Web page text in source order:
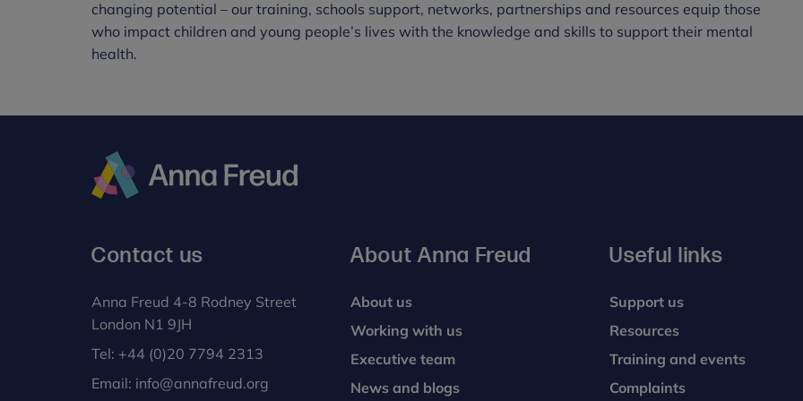
changing potential – our training, schools support, networks, partnerships and resources equip those
who impact children and young people’s lives with the knowledge and skills to support their mental
health.
Contact us
Anna Freud 4-8 Rodney Street
London N1 9JH
Tel: +44 (0)20 7794 2313
Email: info@annafreud.org
About Anna Freud
About us
Working with us
Executive team
News and blogs
Useful links
Support us
Resources
Training and events
Complaints